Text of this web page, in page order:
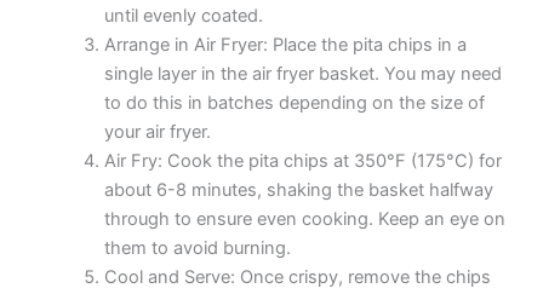
until evenly coated.
Arrange in Air Fryer: Place the pita chips in a
single layer in the air fryer basket. You may need
to do this in batches depending on the size of
your air fryer.
Air Fry: Cook the pita chips at 350°F (175°C) for
about 6-8 minutes, shaking the basket halfway
through to ensure even cooking. Keep an eye on
them to avoid burning.
Cool and Serve: Once crispy, remove the chips